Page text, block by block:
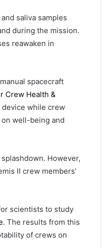
saliva samples
during the mission.
reawaken in
spacecraft
Crew Health &
while crew
well-being and
However,
II crew members’
scientists to study
. The results from this
of crews on